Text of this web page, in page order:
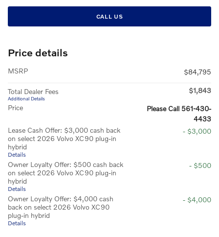
CALL US
Price details
MSRP $84,795
Total Dealer Fees
Additional Details
$1,843
Price
Please Call 561-430-
4433
Lease Cash Offer: $3,000 cash back
on select 2026 Volvo XC90 plug-in
hybrid
Details
- $3,000
Owner Loyalty Offer: $500 cash back
on select 2026 Volvo XC90 plug-in
hybrid
Details
- $500
Owner Loyalty Offer: $4,000 cash
back on select 2026 Volvo XC90
plug-in hybrid
Details
- $4,000